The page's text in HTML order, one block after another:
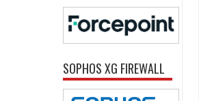
SOPHOS XG FIREWALL